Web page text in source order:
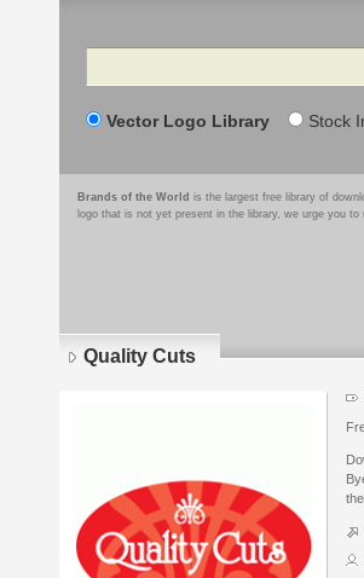
Search
Vector Logo Library Stock
Brands of the World is the largest free library of
logo that is not yet present in the library, we urge you
Quality Cuts